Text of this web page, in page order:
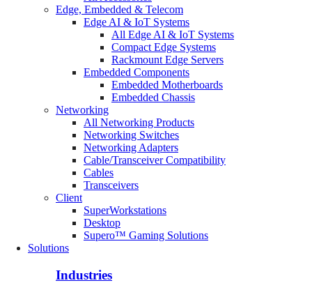
Edge, Embedded & Telecom
Edge AI & IoT Systems
All Edge AI & IoT Systems
Compact Edge Systems
Rackmount Edge Servers
Embedded Components
Embedded Motherboards
Embedded Chassis
Networking
All Networking Products
Networking Switches
Networking Adapters
Cable/Transceiver Compatibility
Cables
Transceivers
Client
SuperWorkstations
Desktop
Supero™ Gaming Solutions
Solutions
Industries